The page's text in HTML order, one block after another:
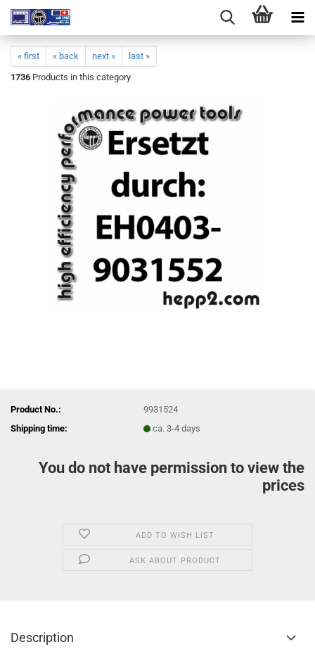
« first « back next »
last »
1736 Products in this category
Product No.:
9931524
Shipping time:
ca. 3-4 days
You do not have permission to view the
prices
ADD TO WISH LIST
ASK ABOUT PRODUCT
Description